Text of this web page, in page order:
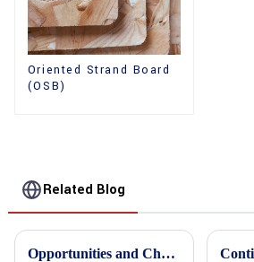
Oriented Strand Board
(OSB)
Related Blog
Opportunities and Challenges in the plywood Market in 2025